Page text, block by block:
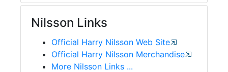
Nilsson Links
Official Harry Nilsson Web Site
Official Harry Nilsson Merchandise
More Nilsson Links ...